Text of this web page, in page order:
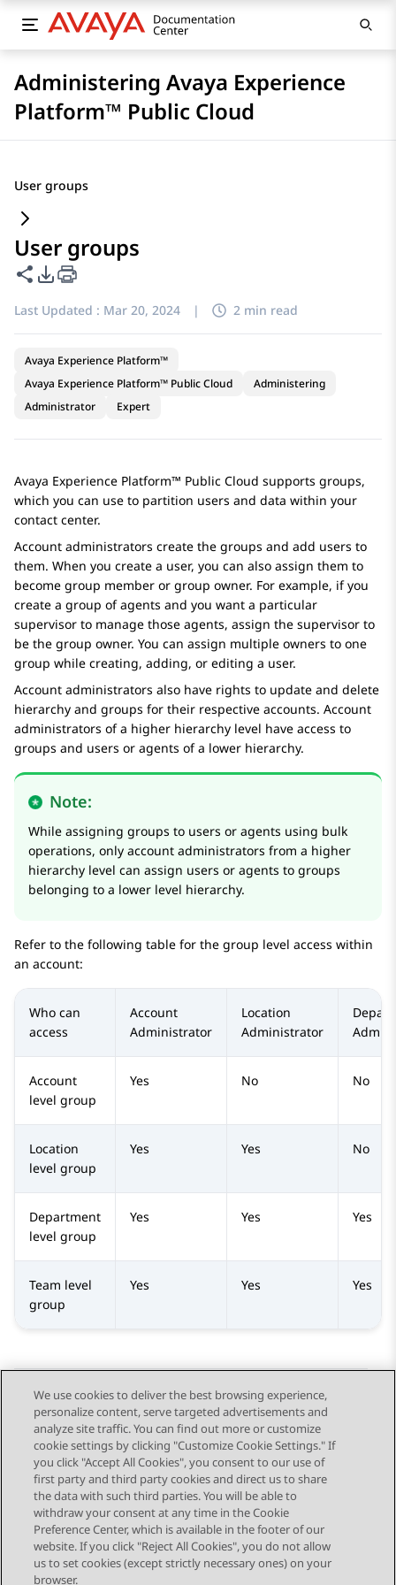
Administering Avaya Experience
Platform™ Public Cloud
User groups
User groups
Share this page
PDF Export Options
Last Updated : Mar 20, 2024 | 2 min read
Avaya Experience Platform™
Avaya Experience Platform™ Public Cloud
Administering
Administrator
Expert
Avaya Experience Platform™ Public Cloud supports groups,
which you can use to partition users and data within your
contact center.
Account administrators create the groups and add users to
them. When you create a user, you can also assign them to
become group member or group owner. For example, if you
create a group of agents and you want a particular
supervisor to manage those agents, assign the supervisor to
be the group owner. You can assign multiple owners to one
group while creating, adding, or editing a user.
Account administrators also have rights to update and delete
hierarchy and groups for their respective accounts. Account
administrators of a higher hierarchy level have access to
groups and users or agents of a lower hierarchy.
Note:
While assigning groups to users or agents using bulk
operations, only account administrators from a higher
hierarchy level can assign users or agents to groups
belonging to a lower level hierarchy.
Refer to the following table for the group level access within
an account:
Who can
access
Account
Administrator
Location
Administrator
Account
level group
Yes No No
Location
level group
Yes Yes No
Department
level group
Yes Yes Yes
Team level
group
Yes Yes Yes
Send Feedback
Topic navigation
Previous Topic Next Topic
STAY CONNECTED
We use cookies to deliver the best browsing experience,
personalize content, serve targeted advertisements and
analyze site traffic. You can find out more or customize
cookie settings by clicking "Customize Cookie Settings." If
you click "Accept All Cookies", you consent to our use of
first party and third party cookies and direct us to share
the data with such third parties. You will be able to
withdraw your consent at any time in the Cookie
Preference Center, which is available in the footer of our
website. If you click "Reject All Cookies", you do not allow
us to set cookies (except strictly necessary ones) on your
browser.